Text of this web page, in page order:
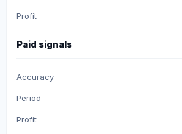
Profit
Paid signals
Accuracy
Period
Profit